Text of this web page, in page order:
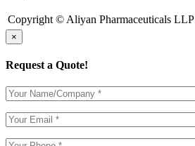
Copyright © Aliyan Pharmaceuticals LLP
×
Request a Quote!